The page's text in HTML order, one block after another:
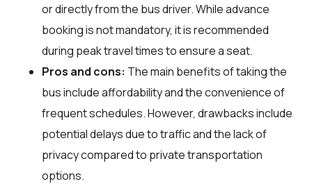
or directly from the bus driver. While advance
booking is not mandatory, it is recommended
during peak travel times to ensure a seat.
Pros and cons: The main benefits of taking the
bus include affordability and the convenience of
frequent schedules. However, drawbacks include
potential delays due to traffic and the lack of
privacy compared to private transportation
options.